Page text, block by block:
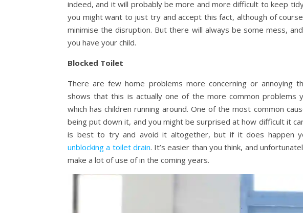
indeed, and it will probably be more and more difficult to keep
you might want to just try and accept this fact, although of
minimise the disruption. But there will always be some mess,
you have your child.
Blocked Toilet
There are few home problems more concerning or annoying
shows that this is actually one of the more common problems
which has children running around. One of the most common
being put down it, and you might be surprised at how difficult it
is best to try and avoid it altogether, but if it does happen
unblocking a toilet drain. It’s easier than you think, and
make a lot of use of in the coming years.